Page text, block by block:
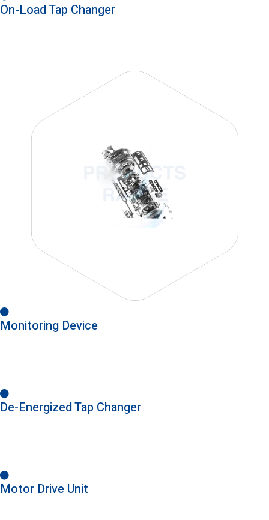
On-Load Tap Changer
Monitoring Device
De-Energized Tap Changer
Motor Drive Unit